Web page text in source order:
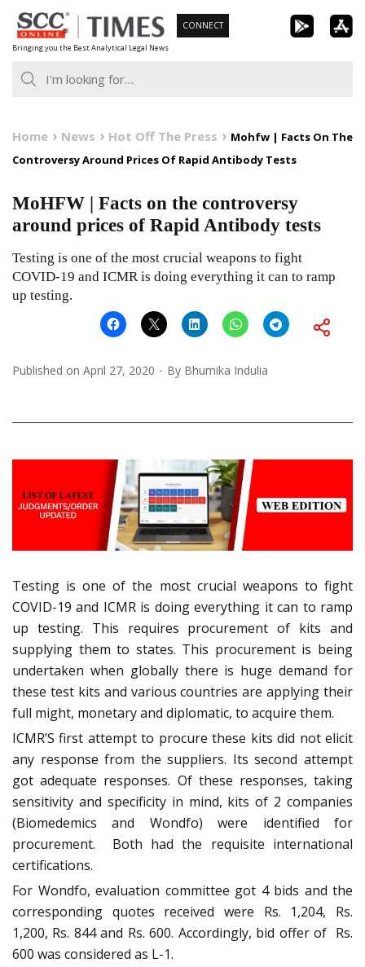
Skip
to
content
Bringing you the Best Analytical Legal News
CONNECT
Home News Hot Off The Press
Mohfw | Facts On The
Controversy Around Prices Of Rapid Antibody Tests
MoHFW | Facts on the controversy
around prices of Rapid Antibody tests
Testing is one of the most crucial weapons to fight
COVID-19 and ICMR is doing everything it can to ramp
up testing.
Published on April 27, 2020 By Bhumika Indulia
Testing is one of the most crucial weapons to fight
COVID-19 and ICMR is doing everything it can to ramp
up testing. This requires procurement of kits and
supplying them to states. This procurement is being
undertaken when globally there is huge demand for
these test kits and various countries are applying their
full might, monetary and diplomatic, to acquire them.
ICMR’S first attempt to procure these kits did not elicit
any response from the suppliers. Its second attempt
got adequate responses. Of these responses, taking
sensitivity and specificity in mind, kits of 2 companies
(Biomedemics and Wondfo) were identified for
procurement. Both had the requisite international
certifications.
For Wondfo, evaluation committee got 4 bids and the
corresponding quotes received were Rs. 1,204, Rs.
1,200, Rs. 844 and Rs. 600. Accordingly, bid offer of Rs.
600 was considered as L-1.